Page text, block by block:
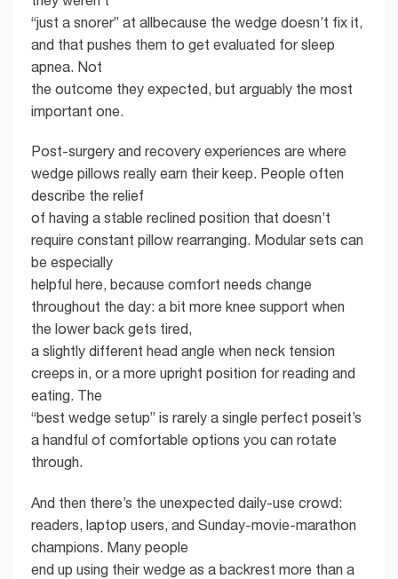
“just a snorer” at allbecause the wedge doesn’t fix it,
and that pushes them to get evaluated for sleep
apnea. Not
the outcome they expected, but arguably the most
important one.
Post-surgery and recovery experiences are where
wedge pillows really earn their keep. People often
describe the relief
of having a stable reclined position that doesn’t
require constant pillow rearranging. Modular sets can
be especially
helpful here, because comfort needs change
throughout the day: a bit more knee support when
the lower back gets tired,
a slightly different head angle when neck tension
creeps in, or a more upright position for reading and
eating. The
“best wedge setup” is rarely a single perfect poseit’s
a handful of comfortable options you can rotate
through.
And then there’s the unexpected daily-use crowd:
readers, laptop users, and Sunday-movie-marathon
champions. Many people
end up using their wedge as a backrest more than a